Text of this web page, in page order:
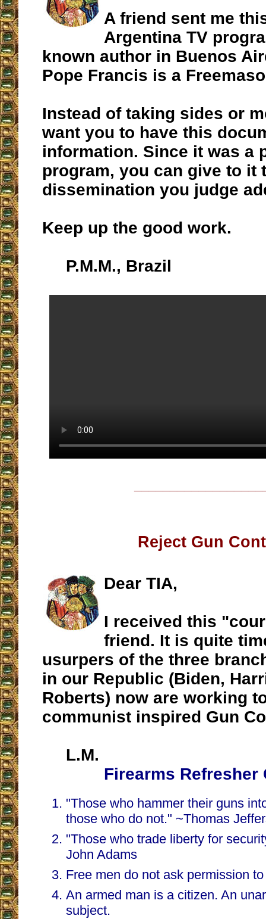
A friend sent me
Argentina TV
known author in Buenos
Pope Francis is a
Instead of taking sides or
want you to have this
information. Since it was a
program, you can give to it
dissemination you judge
Keep up the good work.
P.M.M., Brazil
Reject Gun
Dear TIA,
I received this
friend. It is quite
usurpers of the three
in our Republic (Biden,
Roberts) now are working
communist inspired Gun
L.M.
Firearms Refresher
"Those who hammer their guns
those who do not." ~Thomas
"Those who trade liberty for
John Adams
Free men do not ask permission
An armed man is a citizen. An
subject.